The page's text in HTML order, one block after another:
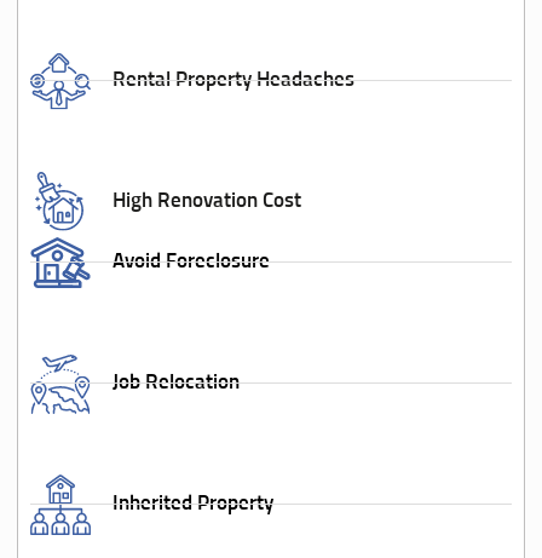
Rental Property Headaches
High Renovation Cost
Avoid Foreclosure
Job Relocation
Inherited Property